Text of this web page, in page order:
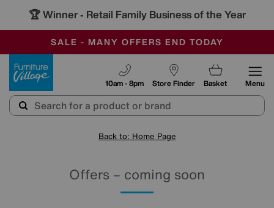
🏆 Winner - Retail Family Business of the Year
SALE - MANY OFFERS END TODAY
OUR STORES ARE AIR-CONDITIONED
SAVE MORE TODAY WITH MULTI-BUYS
Store Finder
10am - 8pm Basket Menu
Back to: Home Page
Offers – coming soon